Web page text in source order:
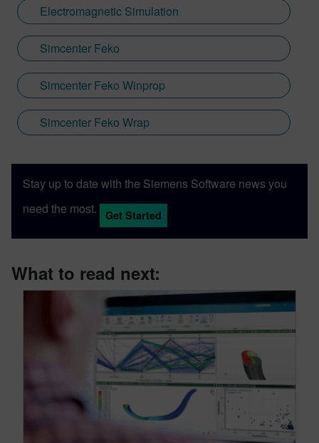
Electromagnetic Simulation
Simcenter Feko
Simcenter Feko Winprop
Simcenter Feko Wrap
Stay up to date with the Siemens Software news you
need the most.
Get Started
What to read next: